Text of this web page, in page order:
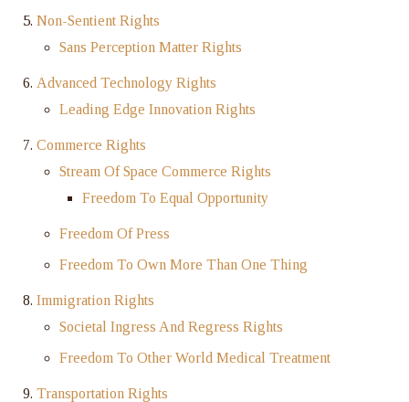
Non-Sentient Rights
Sans Perception Matter Rights
Advanced Technology Rights
Leading Edge Innovation Rights
Commerce Rights
Stream Of Space Commerce Rights
Freedom To Equal Opportunity
Freedom Of Press
Freedom To Own More Than One Thing
Immigration Rights
Societal Ingress And Regress Rights
Freedom To Other World Medical Treatment
Transportation Rights